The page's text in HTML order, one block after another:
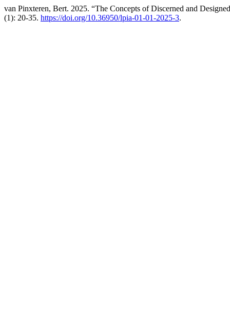
van Pinxteren, Bert. 2025. “The Concepts of Discerned and
(1): 20-35. https://doi.org/10.36950/lpia-01-01-2025-3.